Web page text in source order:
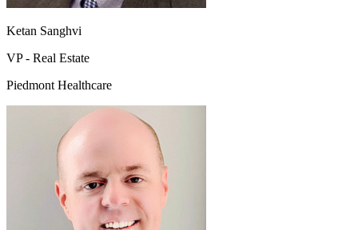
Ketan Sanghvi
VP - Real Estate
Piedmont Healthcare